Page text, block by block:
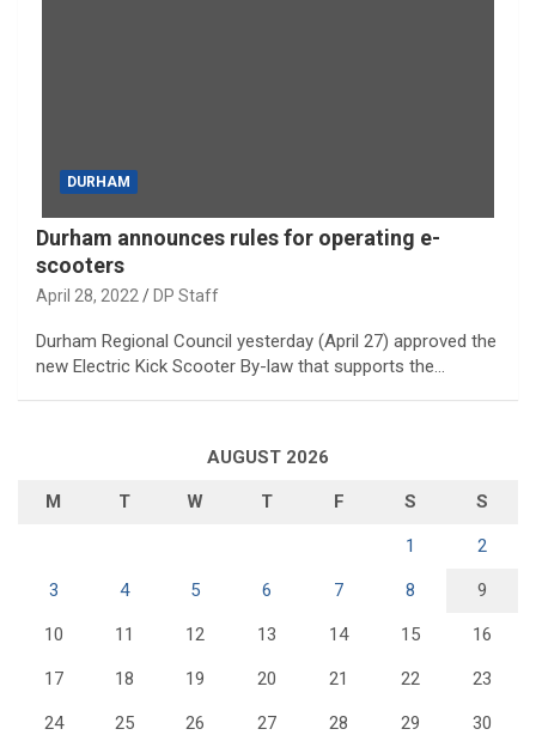
DURHAM
Durham announces rules for operating e-
scooters
April 28, 2022 DP Staff
Durham Regional Council yesterday (April 27) approved the
new Electric Kick Scooter By-law that supports the…
AUGUST 2026
M T W T F S S
1 2
3 4 5 6 7 8 9
10 11 12 13 14 15 16
17 18 19 20 21 22 23
24 25 26 27 28 29 30